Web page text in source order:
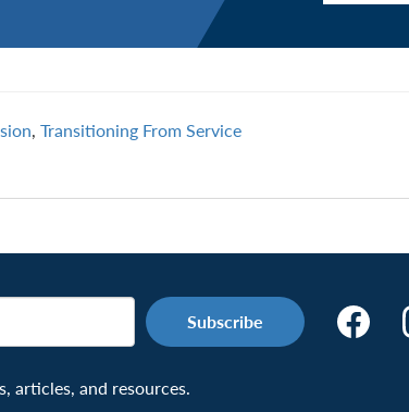
, Transitioning From Service
articles, and resources.
Make